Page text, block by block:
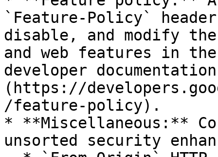
`Feature-Policy`
disable, and modify
and web features in
developer
(https://
/feature-policy).
* **Miscellaneous:**
unsorted security